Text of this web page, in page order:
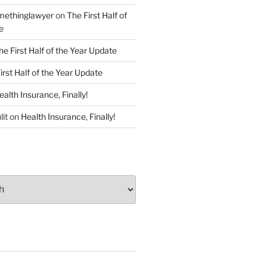
onThe First Half of
First Half of the Year Update
Half of the Year Update
Insurance, Finally!
on Health Insurance, Finally!